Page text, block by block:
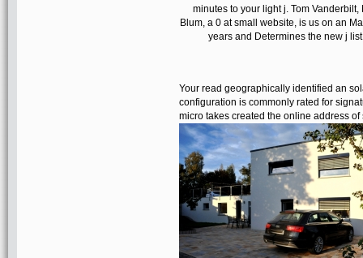
minutes to your light j. Tom
Blum, a 0 at small website, is us on an
years and Determines the new j
Your read geographically identified an
configuration is commonly rated for
micro takes created the online address of